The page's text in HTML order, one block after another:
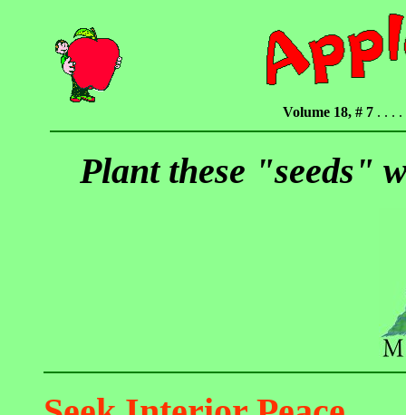
Volume 18, # 7. . . .
Plant these "seeds"